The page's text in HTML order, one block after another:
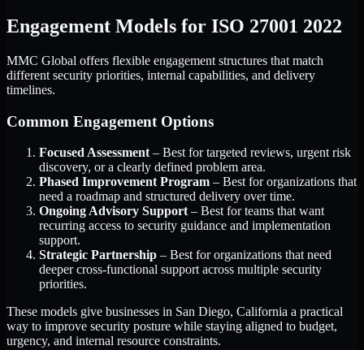
Engagement Models for ISO 27001 2022
MMC Global offers flexible engagement structures that match
different security priorities, internal capabilities, and delivery
timelines.
Common Engagement Options
Focused Assessment – Best for targeted reviews, urgent risk
discovery, or a clearly defined problem area.
Phased Improvement Program – Best for organizations that
need a roadmap and structured delivery over time.
Ongoing Advisory Support – Best for teams that want
recurring access to security guidance and implementation
support.
Strategic Partnership – Best for organizations that need
deeper cross-functional support across multiple security
priorities.
These models give businesses in San Diego, California a practical
way to improve security posture while staying aligned to budget,
urgency, and internal resource constraints.